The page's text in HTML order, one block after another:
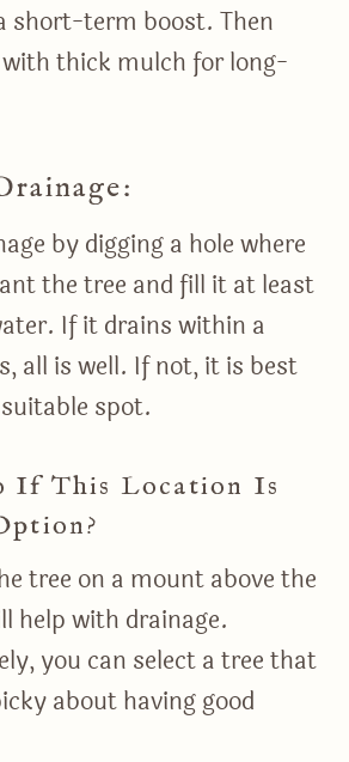
short-term boost. Then
with thick mulch for long-
by digging a hole where
the tree and fill it at least
If it drains within a
all is well. If not, it is best
spot.
If This Location Is
tree on a mount above the
help with drainage.
you can select a tree that
about having good